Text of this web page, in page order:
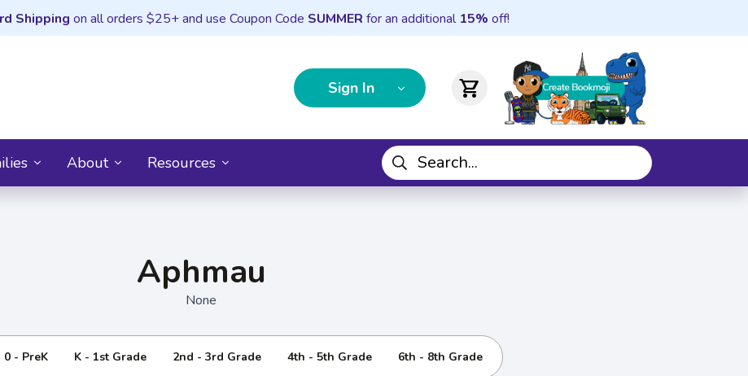
Shipping on all orders $25+ and use Coupon Code SUMMER for an additional 15% off!
Sign In shopping_cart
About Resources
Aphmau
None
0 - PreK K - 1st Grade 2nd - 3rd Grade 4th - 5th Grade 6th - 8th Grade